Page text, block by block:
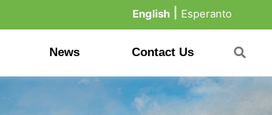
English Esperanto
News Contact Us